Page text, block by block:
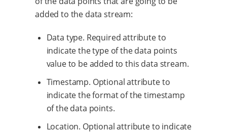
added to the data stream:
Data type. Required attribute to
indicate the type of the data points
value to be added to this data stream.
Timestamp. Optional attribute to
indicate the format of the timestamp
of the data points.
Location. Optional attribute to indicate